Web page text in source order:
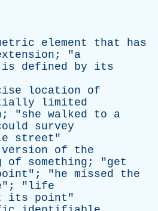
element that
has
; "a
is defined by
its
location
of
limited
; "she walked to
a
survey
street "
version of
the
of something ; "get
"; "he missed
the
"; " life
its point "